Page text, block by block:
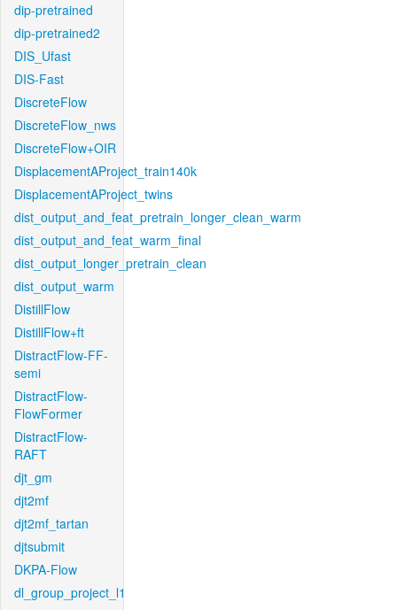
dip-pretrained
dip-pretrained2
DIS_Ufast
DIS-Fast
DiscreteFlow
DiscreteFlow_nws
DiscreteFlow+OIR
DisplacementAProject_train140k
DisplacementAProject_twins
dist_output_and_feat_pretrain_longer_clean_warm
dist_output_and_feat_warm_final
dist_output_longer_pretrain_clean
dist_output_warm
DistillFlow
DistillFlow+ft
DistractFlow-FF-
semi
DistractFlow-
FlowFormer
DistractFlow-
RAFT
djt_gm
djt2mf
djt2mf_tartan
djtsubmit
DKPA-Flow
dl_group_project_l1